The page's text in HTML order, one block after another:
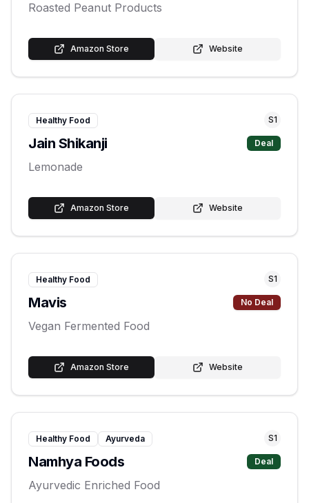
Roasted Peanut Products
Amazon Store Website
Healthy Food S1
Jain Shikanji Deal
Lemonade
Amazon Store Website
Healthy Food S1
Mavis No Deal
Vegan Fermented Food
Amazon Store Website
Healthy Food Ayurveda S1
Namhya Foods Deal
Ayurvedic Enriched Food